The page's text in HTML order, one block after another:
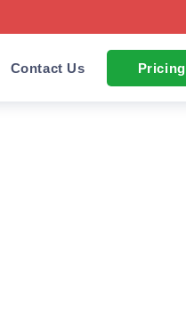
Contact Us Pricing